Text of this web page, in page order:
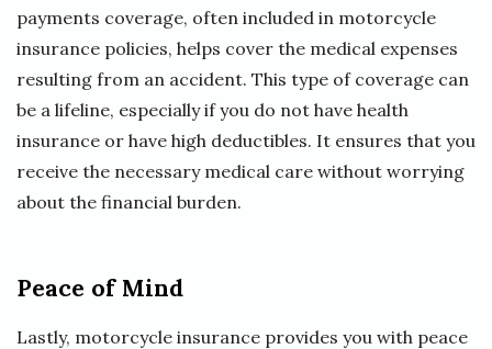
payments coverage, often included in motorcycle
insurance policies, helps cover the medical expenses
resulting from an accident. This type of coverage can
be a lifeline, especially if you do not have health
insurance or have high deductibles. It ensures that you
receive the necessary medical care without worrying
about the financial burden.
Peace of Mind
Lastly, motorcycle insurance provides you with peace